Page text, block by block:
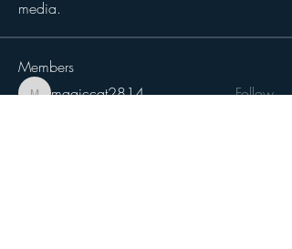
media.
Members
magiccat2814 Follow